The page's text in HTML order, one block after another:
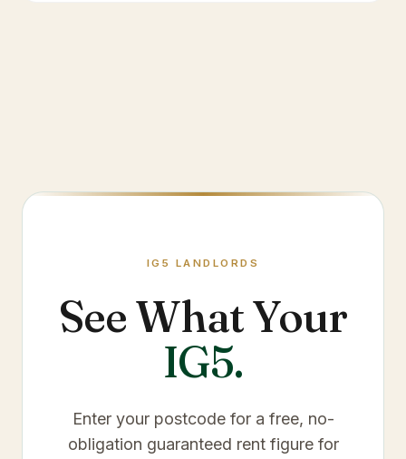
IG5 LANDLORDS
See What Your
IG5.
Enter your postcode for a free, no-
obligation guaranteed rent figure for